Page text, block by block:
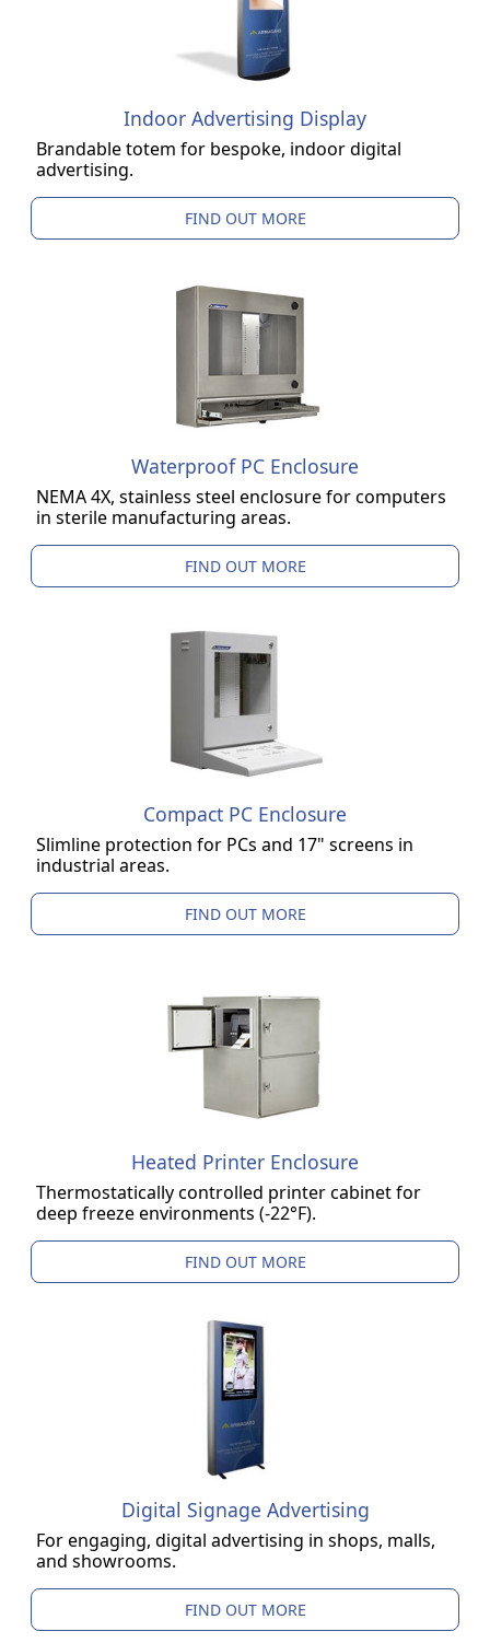
Indoor Advertising Display
Brandable totem for bespoke, indoor digital
advertising.
FIND OUT MORE
Waterproof PC Enclosure
NEMA 4X, stainless steel enclosure for computers
in sterile manufacturing areas.
FIND OUT MORE
Compact PC Enclosure
Slimline protection for PCs and 17" screens in
industrial areas.
FIND OUT MORE
Heated Printer Enclosure
Thermostatically controlled printer cabinet for
deep freeze environments (-22°F).
FIND OUT MORE
Digital Signage Advertising
For engaging, digital advertising in shops, malls,
and showrooms.
FIND OUT MORE